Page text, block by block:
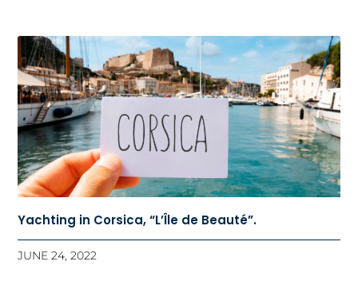
Yachting in Corsica, “L’Île de Beauté”.
JUNE 24, 2022